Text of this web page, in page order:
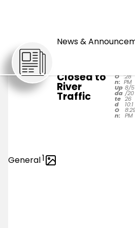
News &
General1
Railroad
Closed to
River
Traffic
O
n:
:28
PM
Up
da
te
d
O
n:
8/5
/20
26
10:1
PM
Wed.